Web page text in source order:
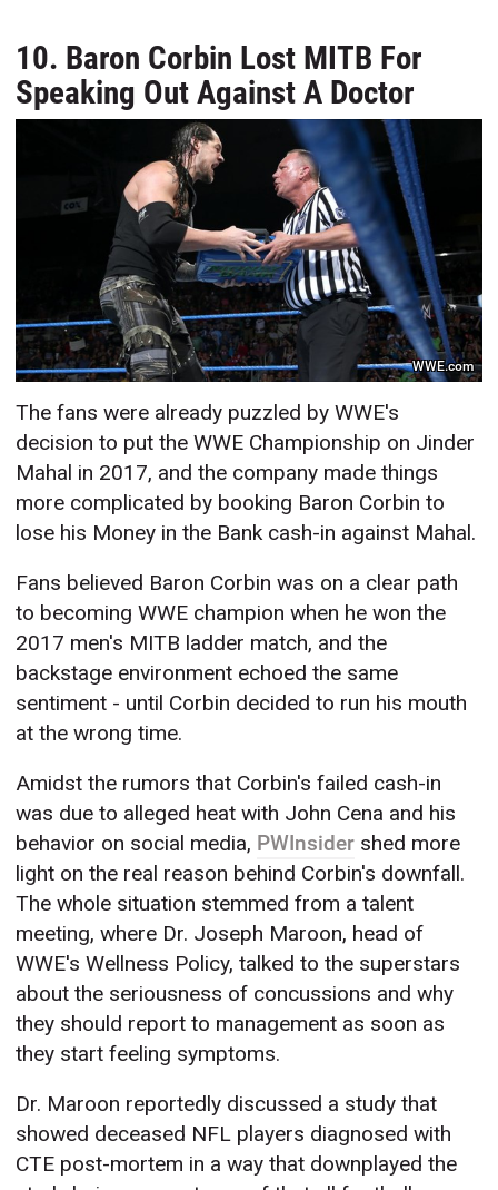
10. Baron Corbin Lost MITB For
Speaking Out Against A Doctor
WWE.com
The fans were already puzzled by WWE's
decision to put the WWE Championship on Jinder
Mahal in 2017, and the company made things
more complicated by booking Baron Corbin to
lose his Money in the Bank cash-in against Mahal.
Fans believed Baron Corbin was on a clear path
to becoming WWE champion when he won the
2017 men's MITB ladder match, and the
backstage environment echoed the same
sentiment - until Corbin decided to run his mouth
at the wrong time.
Amidst the rumors that Corbin's failed cash-in
was due to alleged heat with John Cena and his
behavior on social media, PWInsider shed more
light on the real reason behind Corbin's downfall.
The whole situation stemmed from a talent
meeting, where Dr. Joseph Maroon, head of
WWE's Wellness Policy, talked to the superstars
about the seriousness of concussions and why
they should report to management as soon as
they start feeling symptoms.
Dr. Maroon reportedly discussed a study that
showed deceased NFL players diagnosed with
CTE post-mortem in a way that downplayed the